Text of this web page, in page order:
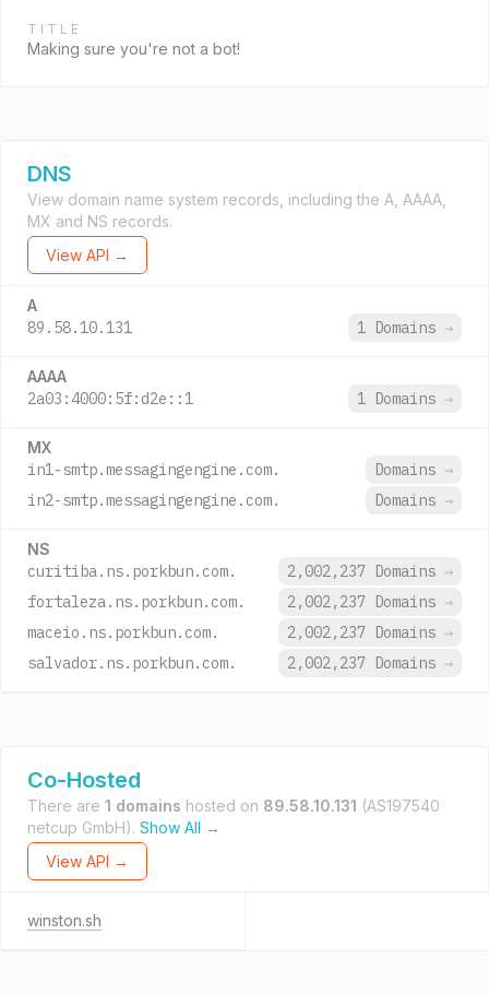
TITLE
Making sure you're not a bot!
DNS
View domain name system records, including the A, AAAA,
MX and NS records.
View API →
A
89.58.10.131 1 Domains →
AAAA
2a03:4000:5f:d2e::1 1 Domains →
MX
in1-smtp.messagingengine.com. Domains →
in2-smtp.messagingengine.com.
Domains →
NS
curitiba.ns.porkbun.com. 2,002,237 Domains →
fortaleza.ns.porkbun.com.
2,002,237 Domains →
maceio.ns.porkbun.com.
2,002,237 Domains →
salvador.ns.porkbun.com.
2,002,237 Domains →
Co-Hosted
There are 1 domains hosted on 89.58.10.131 (AS197540
netcup GmbH). Show All →
View API →
winston.sh